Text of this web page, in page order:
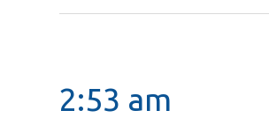
2:53 am